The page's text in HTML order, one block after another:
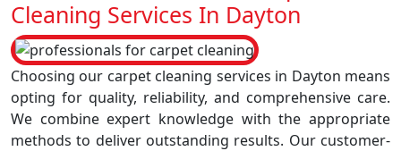
Cleaning Services In Dayton
Choosing our carpet cleaning services in Dayton means
opting for quality, reliability, and comprehensive care.
We combine expert knowledge with the appropriate
methods to deliver outstanding results. Our customer-